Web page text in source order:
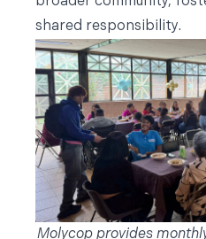
shared responsibility.
Molycop provides